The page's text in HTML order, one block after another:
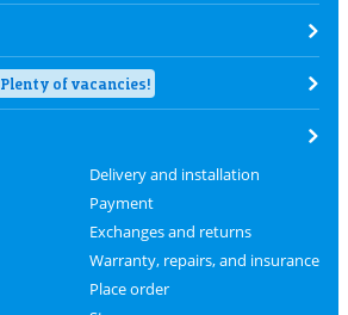
Plenty of vacancies!
Delivery and installation
Payment
Exchanges and returns
Warranty, repairs, and insurance
Place order